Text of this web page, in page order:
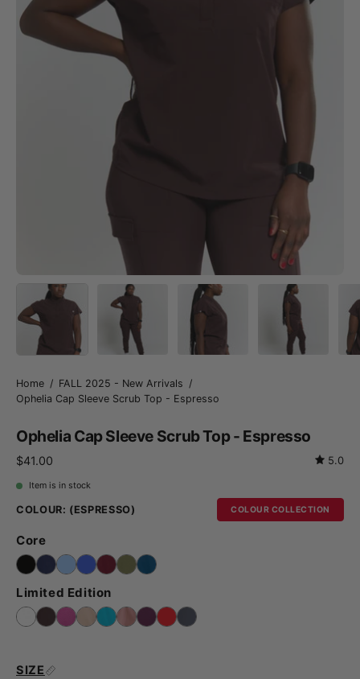
Home / FALL 2025 - New Arrivals /
Ophelia Cap Sleeve Scrub Top - Espresso
Ophelia Cap Sleeve Scrub Top - Espresso
$41.00 5.0
Item is in stock
COLOUR: (ESPRESSO) COLOUR COLLECTION
Core
Limited Edition
SIZE